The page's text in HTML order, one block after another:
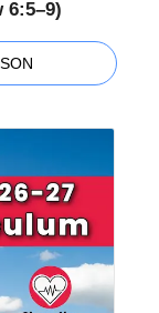
6:5–9)